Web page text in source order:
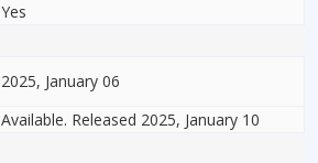
Yes
2025, January 06
Available. Released 2025, January 10